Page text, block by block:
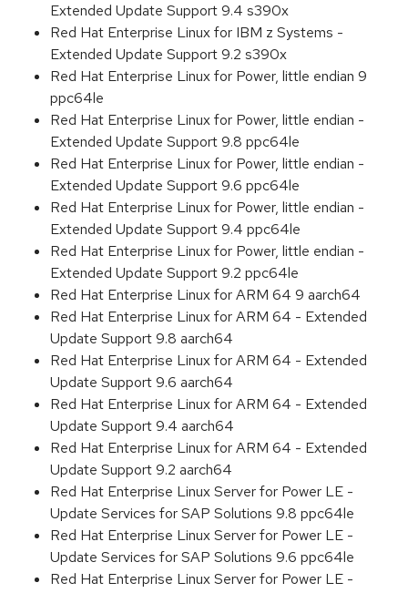
Extended Update Support 9.4 s390x
Red Hat Enterprise Linux for IBM z Systems -
Extended Update Support 9.2 s390x
Red Hat Enterprise Linux for Power, little endian 9
ppc64le
Red Hat Enterprise Linux for Power, little endian -
Extended Update Support 9.8 ppc64le
Red Hat Enterprise Linux for Power, little endian -
Extended Update Support 9.6 ppc64le
Red Hat Enterprise Linux for Power, little endian -
Extended Update Support 9.4 ppc64le
Red Hat Enterprise Linux for Power, little endian -
Extended Update Support 9.2 ppc64le
Red Hat Enterprise Linux for ARM 64 9 aarch64
Red Hat Enterprise Linux for ARM 64 - Extended
Update Support 9.8 aarch64
Red Hat Enterprise Linux for ARM 64 - Extended
Update Support 9.6 aarch64
Red Hat Enterprise Linux for ARM 64 - Extended
Update Support 9.4 aarch64
Red Hat Enterprise Linux for ARM 64 - Extended
Update Support 9.2 aarch64
Red Hat Enterprise Linux Server for Power LE -
Update Services for SAP Solutions 9.8 ppc64le
Red Hat Enterprise Linux Server for Power LE -
Update Services for SAP Solutions 9.6 ppc64le
Red Hat Enterprise Linux Server for Power LE -